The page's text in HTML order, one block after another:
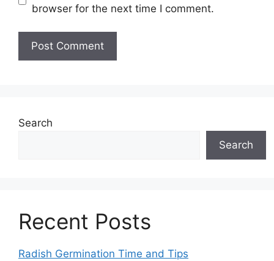
browser for the next time I comment.
Search
Search
Recent Posts
Radish Germination Time and Tips